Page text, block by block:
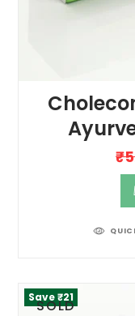
₹
SOLD
Save ₹21